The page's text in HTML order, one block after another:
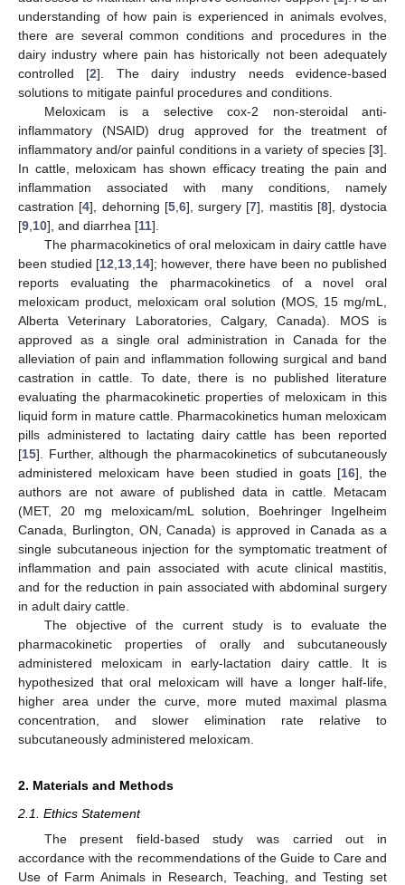
understanding of how pain is experienced in animals evolves,
there are several common conditions and procedures in the
dairy industry where pain has historically not been adequately
controlled [2]. The dairy industry needs evidence-based
solutions to mitigate painful procedures and conditions.
Meloxicam is a selective cox-2 non-steroidal anti-
inflammatory (NSAID) drug approved for the treatment of
inflammatory and/or painful conditions in a variety of species [3].
In cattle, meloxicam has shown efficacy treating the pain and
inflammation associated with many conditions, namely
castration [4], dehorning [5, 6], surgery [7], mastitis [8], dystocia
[9 10], and diarrhea [11].
The pharmacokinetics of oral meloxicam in dairy cattle have
been studied [12 13 14]; however, there have been no published
reports evaluating the pharmacokinetics of a novel oral
meloxicam product, meloxicam oral solution (MOS, 15 mg/mL,
Alberta Veterinary Laboratories, Calgary, Canada). MOS is
approved as a single oral administration in Canada for the
alleviation of pain and inflammation following surgical and band
castration in cattle. To date, there is no published literature
evaluating the pharmacokinetic properties of meloxicam in this
liquid form in mature cattle. Pharmacokinetics human meloxicam
pills administered to lactating dairy cattle has been reported
[15]. Further, although the pharmacokinetics of subcutaneously
administered meloxicam have been studied in goats [16], the
authors are not aware of published data in cattle. Metacam
(MET, 20 mg meloxicam/mL solution, Boehringer Ingelheim
Canada, Burlington, ON, Canada) is approved in Canada as a
single subcutaneous injection for the symptomatic treatment of
inflammation and pain associated with acute clinical mastitis,
and for the reduction in pain associated with abdominal surgery
in adult dairy cattle.
The objective of the current study is to evaluate the
pharmacokinetic properties of orally and subcutaneously
administered meloxicam in early-lactation dairy cattle. It is
hypothesized that oral meloxicam will have a longer half-life,
higher area under the curve, more muted maximal plasma
concentration, and slower elimination rate relative to
subcutaneously administered meloxicam.
2. Materials and Methods
2.1. Ethics Statement
The present field-based study was carried out in
accordance with the recommendations of the Guide to Care and
Use of Farm Animals in Research, Teaching, and Testing set